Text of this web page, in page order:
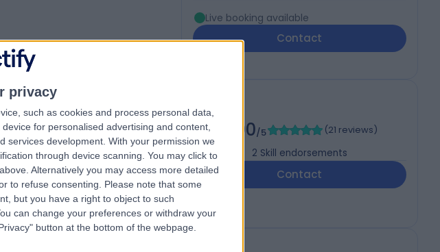
privacy
such as cookies and process personal data,
for personalised advertising and content,
services development. With your permission we
through device scanning. You may click to
Alternatively you may access more detailed
to refuse consenting.
Please note that some
but you have a right to object to such
can change your preferences or withdraw your
button at the bottom of the webpage.
Live booking available
Contact
MBBS, FRCP (Lond), FRCPEdin
B74 3UP
5.00/5 (21 reviews)
2 Skill endorsements
Contact